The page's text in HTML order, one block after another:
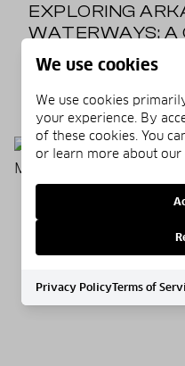
EXPLORING
WATERWAYS: A
ESTATE
06/12/2025
We use cookies
We use cookies
your experience. By
of these cookies. You
or learn more about our
Privacy PolicyTerms of